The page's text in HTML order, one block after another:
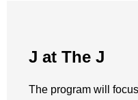
J at The J
The program will